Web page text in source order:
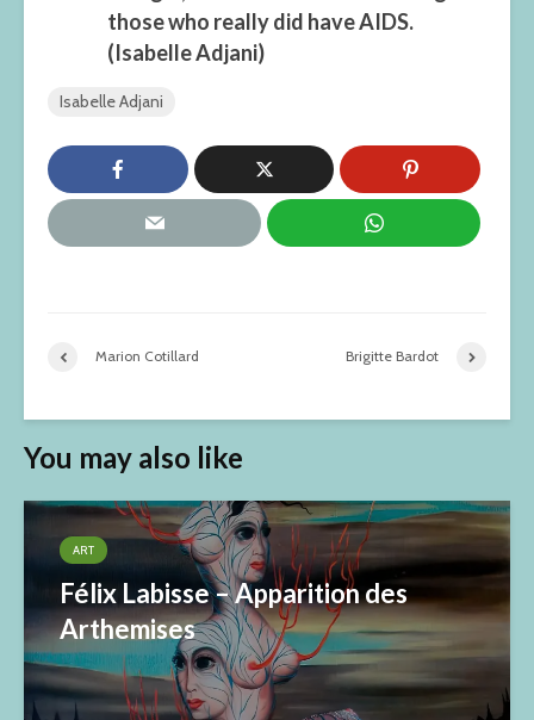
those who really did have AIDS.
(Isabelle Adjani)
Isabelle Adjani
Marion Cotillard Brigitte Bardot
You may also like
ART
Félix Labisse – Apparition des
Arthemises